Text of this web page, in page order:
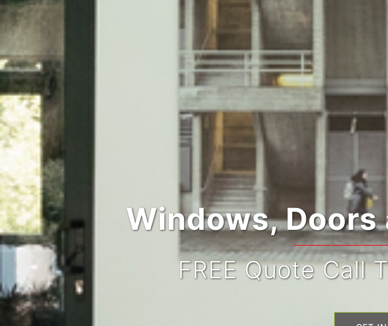
Windows,
FREE Quote Call